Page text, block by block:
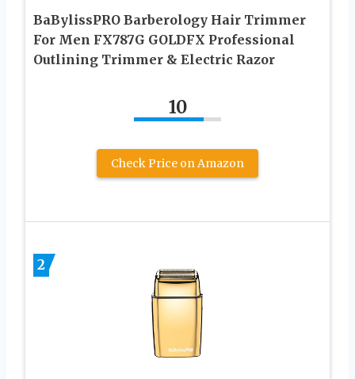
BaBylissPRO Barberology Hair Trimmer
For Men FX787G GOLDFX Professional
Outlining Trimmer & Electric Razor
10
Check Price on Amazon
2